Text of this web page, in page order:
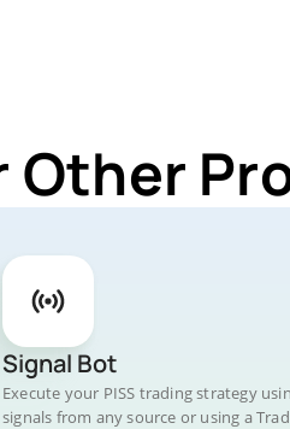
Other
Signal Bot
Execute your PISS trading strategy
signals from any source or using a